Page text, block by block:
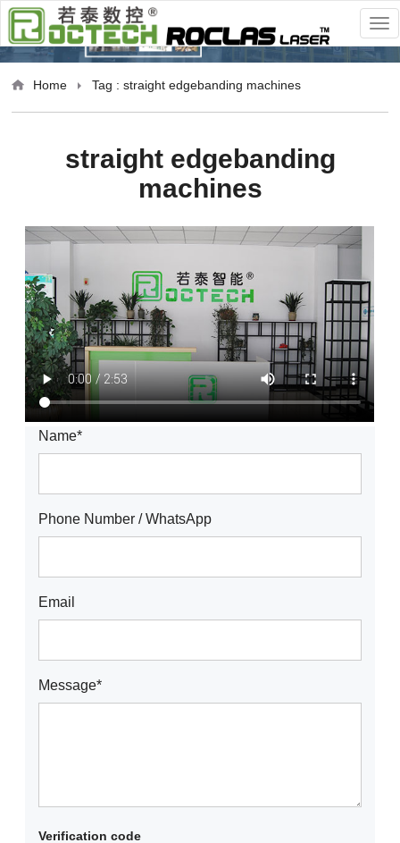
Home Tag : straight edgebanding machines
straight edgebanding
machines
Name*
Phone Number / WhatsApp
Email
Message*
Verification code